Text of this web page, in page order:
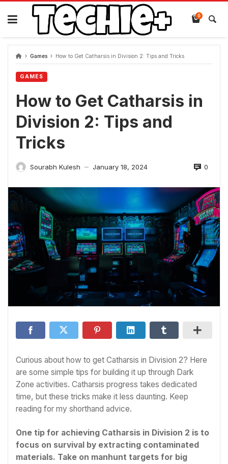
Skip
content
0
Games How to Get Catharsis in Division 2: Tips and Tricks
GAMES
How to Get Catharsis in
Division 2: Tips and
Tricks
Sourabh Kulesh — January 18, 2024 0
Curious about how to get Catharsis in Division 2? Here
are some simple tips for building it up through Dark
Zone activities. Catharsis progress takes dedicated
time, but these tricks make it less daunting. Keep
reading for my shorthand advice.
One tip for achieving Catharsis in Division 2 is to
focus on survival by extracting contaminated
materials. Take on manhunt targets for big